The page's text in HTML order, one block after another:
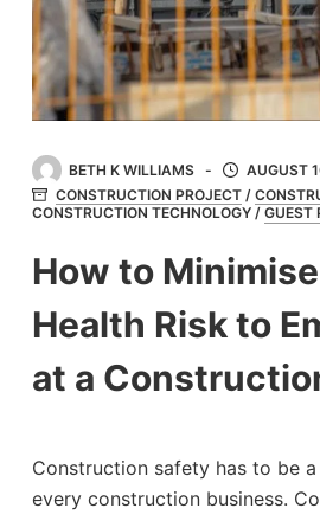
BETH K WILLIAMS
AUGUST
CONSTRUCTION PROJECT/
CONSTRUCTION TECHNOLOGY/ GUEST
How to
Health Risk to
at a
Construction safety has to be
every construction business.